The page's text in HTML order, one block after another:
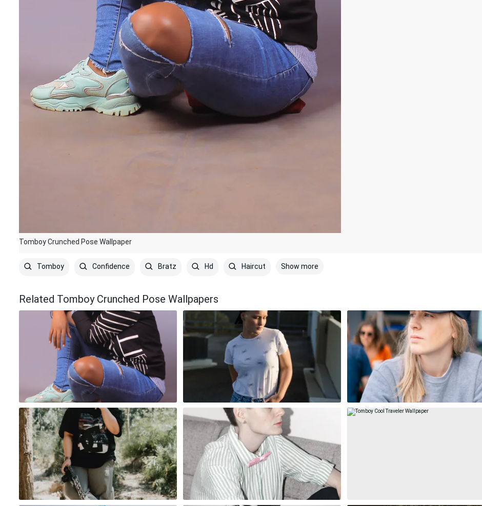
Tomboy Crunched Pose Wallpaper
Tomboy Confidence Bratz Hd Haircut Show more
Related Tomboy Crunched Pose Wallpapers